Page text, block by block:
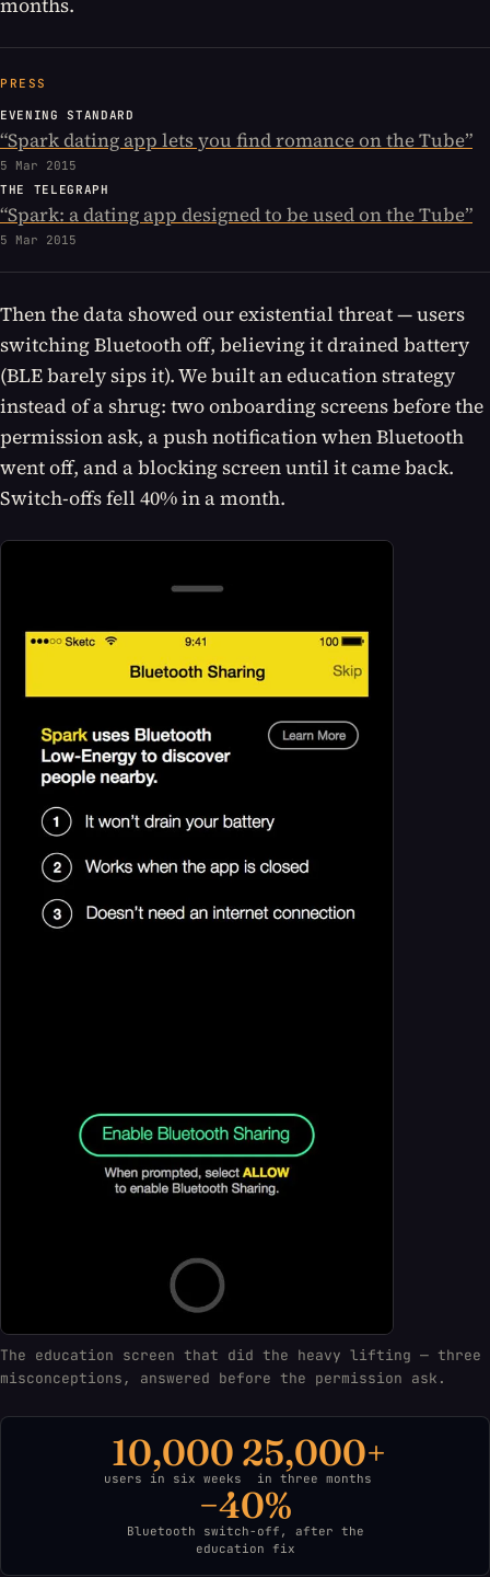
PRESS
EVENING STANDARD
“Spark dating app lets you find romance on the Tube”
5 Mar 2015
THE TELEGRAPH
“Spark: a dating app designed to be used on the Tube”
5 Mar 2015
Then the data showed our existential threat — users
switching Bluetooth off, believing it drained battery
(BLE barely sips it). We built an education strategy
instead of a shrug: two onboarding screens before the
permission ask, a push notification when Bluetooth
went off, and a blocking screen until it came back.
Switch-offs fell 40% in a month.
The education screen that did the heavy lifting — three
misconceptions, answered before the permission ask.
10,000
users in six weeks
25,000+
in three months
−40%
Bluetooth switch-off, after the
education fix